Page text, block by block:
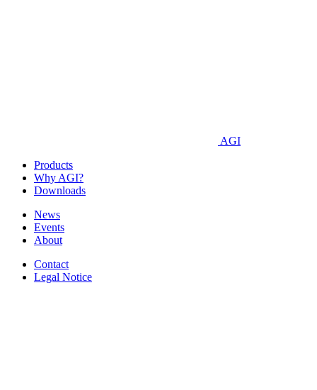
AGI
Products
Why AGI?
Downloads
News
Events
About
Contact
Legal Notice